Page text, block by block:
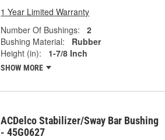
1 Year Limited Warranty
Number Of Bushings:
2
Bushing Material:
Rubber
Height (in):
1-7/8 Inch
SHOW MORE
ACDelco Stabilizer/Sway Bar Bushing
- 45G0627